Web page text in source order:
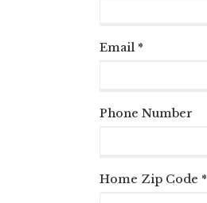
Email *
Phone Number
Home Zip Code *